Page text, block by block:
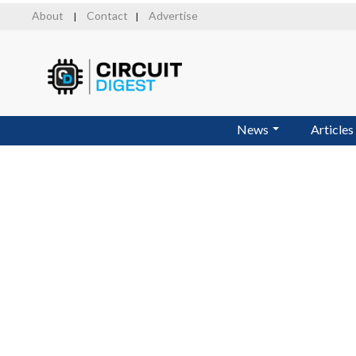
About Contact Advertise
News Articles